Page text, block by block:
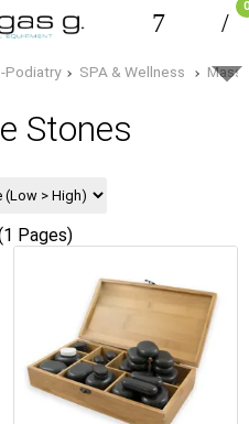
0
Podiatry SPA & Wellness
Stones
Pages)